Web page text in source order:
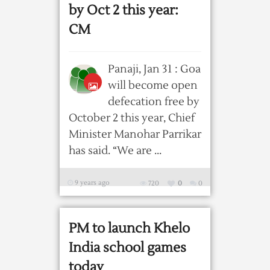
by Oct 2 this year:
CM
Panaji, Jan 31 : Goa
will become open
defecation free by
October 2 this year, Chief
Minister Manohar Parrikar
has said. “We are ...
9 years ago 0
0
720
PM to launch Khelo
India school games